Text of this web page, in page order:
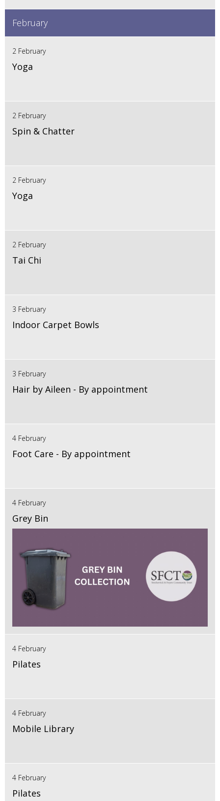
February
2 February
Yoga
2 February
Spin & Chatter
2 February
Yoga
2 February
Tai Chi
3 February
Indoor Carpet Bowls
3 February
Hair by Aileen - By appointment
4 February
Foot Care - By appointment
4 February
Grey Bin
4 February
Pilates
4 February
Mobile Library
4 February
Pilates